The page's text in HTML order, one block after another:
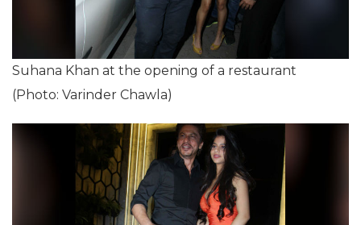
Suhana Khan at the opening of a restaurant
(Photo: Varinder Chawla)